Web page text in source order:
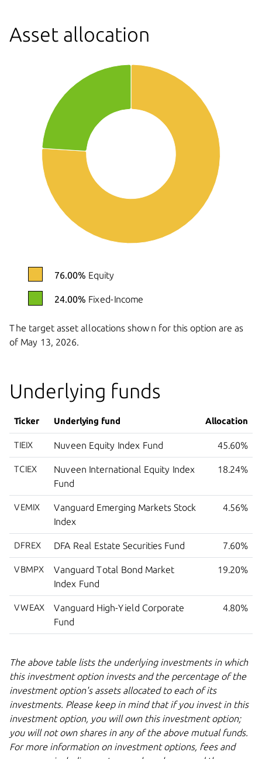
Asset allocation
76.00% Equity
24.00% Fixed-Income
The target asset allocations shown for this option are as
of May 13, 2026.
Underlying funds
Ticker Underlying fund Allocation
TIEIX Nuveen Equity Index Fund 45.60%
TCIEX
Nuveen International Equity Index
Fund
18.24%
VEMIX
Vanguard Emerging Markets Stock
Index
4.56%
DFREX DFA Real Estate Securities Fund 7.60%
VBMPX
Vanguard Total Bond Market
Index Fund
19.20%
VWEAX
Vanguard High-Yield Corporate
Fund
4.80%
The above table lists the underlying investments in which
this investment option invests and the percentage of the
investment option's assets allocated to each of its
investments. Please keep in mind that if you invest in this
investment option, you will own this investment option;
you will not own shares in any of the above mutual funds.
For more information on investment options, fees and